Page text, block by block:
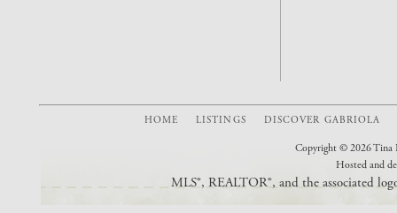
HOME LISTINGS DISCOVER GABRIOLA
Copyright © 2026 Tina
Hosted and
MLS®, REALTOR®, and the associated